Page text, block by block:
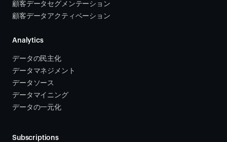
顧客データセグメンテーション
顧客データアクティベーション
Analytics
データの民主化
データマネジメント
データソース
データマイニング
データの一元化
Subscriptions